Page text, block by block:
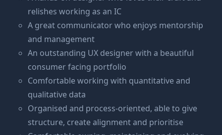
relishes working as an IC
A great communicator who enjoys mentorship
and management
An outstanding UX designer with a beautiful
consumer facing portfolio
Comfortable working with quantitative and
qualitative data
Organised and process-oriented, able to give
structure, create alignment and prioritise